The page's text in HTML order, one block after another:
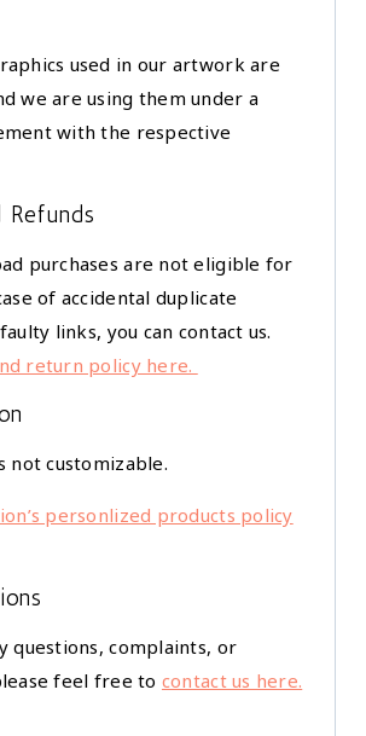
used in our artwork are
we are using them under a
with the respective
Refunds
purchases are not eligible for
of accidental duplicate
links, you can contact us.
return policy here.
not customizable.
personlized products policy
questions, complaints, or
feel free to contact us here.